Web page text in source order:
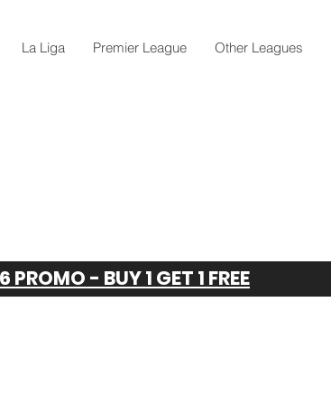
La Liga Premier League Other Leagues
- BUY 1 GET 1 FREE